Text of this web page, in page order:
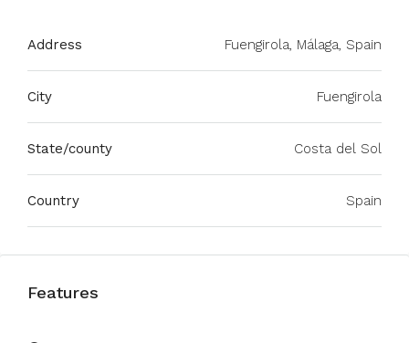
Address Fuengirola, Málaga, Spain
City Fuengirola
State/county Costa del Sol
Country Spain
Features